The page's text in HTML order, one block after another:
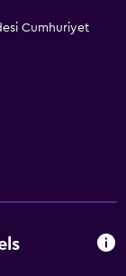
Cumhuriyet